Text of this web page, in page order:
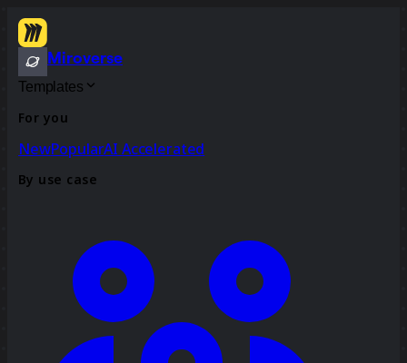
Miroverse
Templates
For you
NewPopularAI Accelerated
By use case